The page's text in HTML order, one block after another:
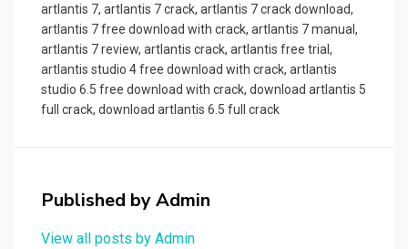
artlantis 7, artlantis 7 crack, artlantis 7 crack download,
artlantis 7 free download with crack, artlantis 7 manual ,
artlantis 7 review, artlantis crack, artlantis free trial ,
artlantis studio 4 free download with crack, artlantis
studio 6.5 free download with crack, download artlantis 5
full crack, download artlantis 6.5 full crack
Published byAdmin
View all posts by Admin